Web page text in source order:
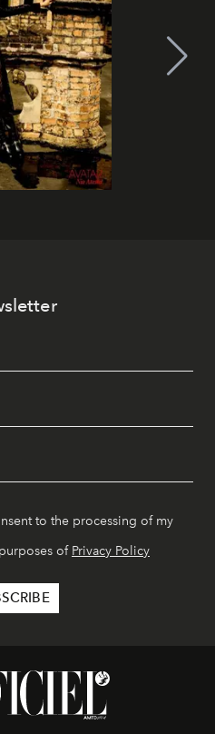
to the processing of my
of Privacy Policy